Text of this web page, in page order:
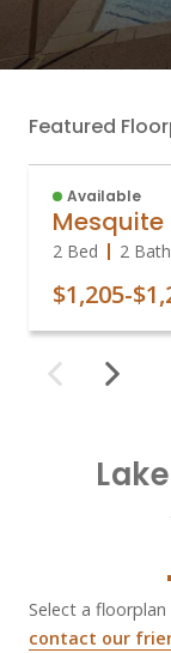
Featured
Available
Mesquite
2 Bed 2 Bath
$1,205-
Select a
contact our